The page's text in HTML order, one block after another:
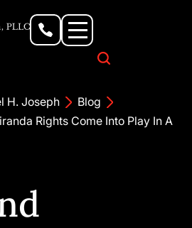
H. Joseph
Blog
Rights Come Into Play In A